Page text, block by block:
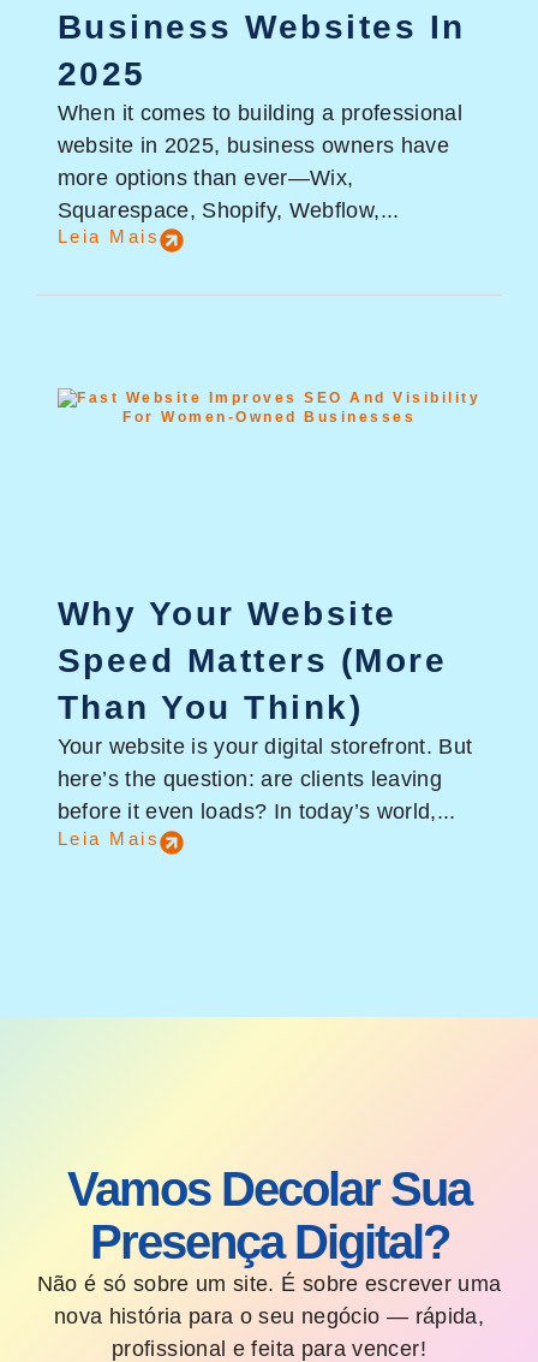
Business Websites In
2025
When it comes to building a professional
website in 2025, business owners have
more options than ever—Wix,
Squarespace, Shopify, Webflow,...
Leia Mais
Why Your Website
Speed Matters (More
Than You Think)
Your website is your digital storefront. But
here’s the question: are clients leaving
before it even loads? In today’s world,...
Leia Mais
Vamos Decolar Sua
Presença Digital?
Não é só sobre um site. É sobre escrever uma
nova história para o seu negócio — rápida,
profissional e feita para vencer!